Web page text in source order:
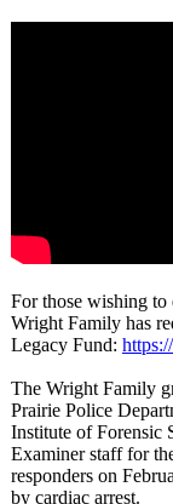
For those wishing to
Wright Family has
Legacy Fund:
The Wright Family
Prairie Police
Institute of Forensic
Examiner staff for
responders on
by cardiac arrest.